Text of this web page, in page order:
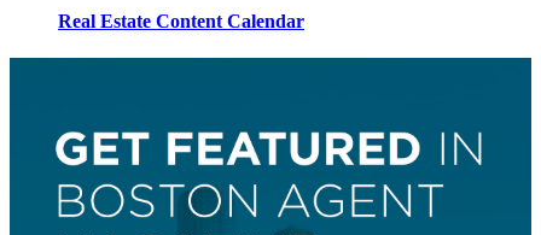
Real Estate Content Calendar